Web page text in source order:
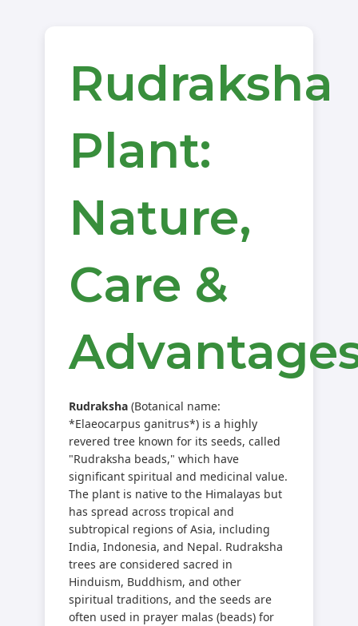
Rudraksha
Plant:
Nature,
Care &
Rudraksha (Botanical name:
*Elaeocarpus ganitrus*) is a highly
revered tree known for its seeds, called
"Rudraksha beads," which have
significant spiritual and medicinal value.
The plant is native to the Himalayas but
has spread across tropical and
subtropical regions of Asia, including
India, Indonesia, and Nepal. Rudraksha
trees are considered sacred in
Hinduism, Buddhism, and other
spiritual traditions, and the seeds are
often used in prayer malas (beads) for